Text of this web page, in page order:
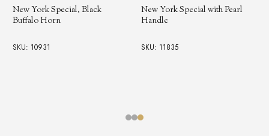
New York Special with Pearl
Handle
SKU: 11835
New York Special, Mother of
Pearl Handle